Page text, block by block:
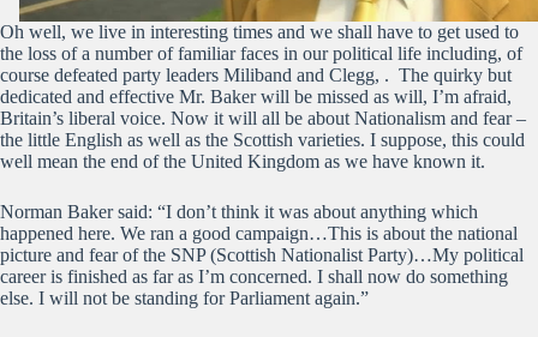
Oh well, we live in interesting times and we shall have to get used to
the loss of a number of familiar faces in our political life including, of
course defeated party leaders Miliband and Clegg, . The quirky but
dedicated and effective Mr. Baker will be missed as will, I’m afraid,
Britain’s liberal voice. Now it will all be about Nationalism and fear –
the little English as well as the Scottish varieties. I suppose, this could
well mean the end of the United Kingdom as we have known it.
Norman Baker said: “I don’t think it was about anything which
happened here. We ran a good campaign…This is about the national
picture and fear of the SNP (Scottish Nationalist Party)…My political
career is finished as far as I’m concerned. I shall now do something
else. I will not be standing for Parliament again.”